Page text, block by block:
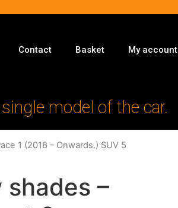
Contact Basket My account
model of the car.
1 (2018 – Onwards.) SUV 5
–